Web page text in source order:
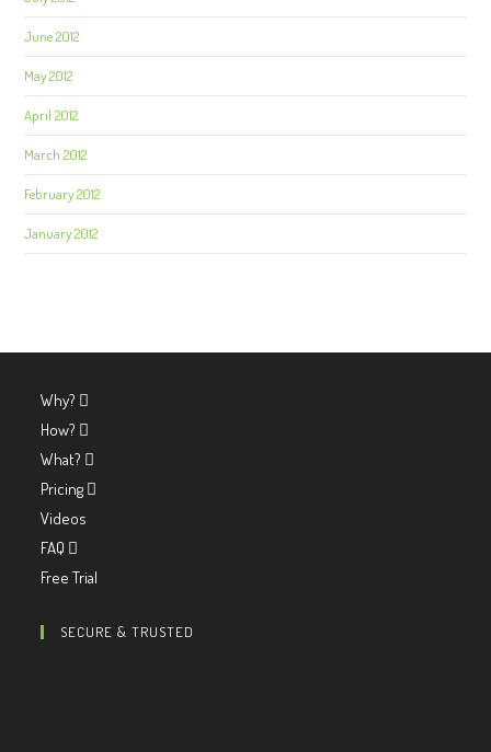
June 2012
May 2012
April 2012
March 2012
February 2012
January 2012
Why?
How?
What?
Pricing
Videos
FAQ
Free Trial
SECURE & TRUSTED